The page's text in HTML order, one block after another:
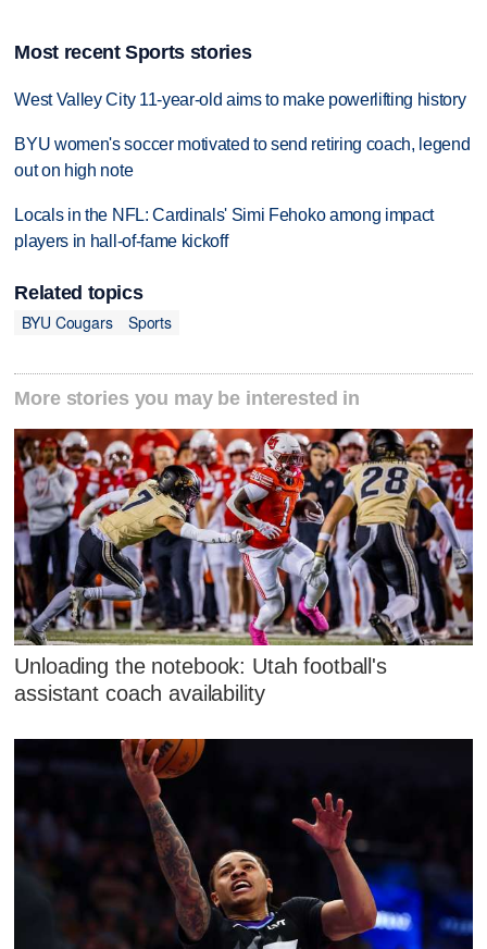
Most recent Sports stories
West Valley City 11-year-old aims to make powerlifting history
BYU women's soccer motivated to send retiring coach, legend
out on high note
Locals in the NFL: Cardinals' Simi Fehoko among impact
players in hall-of-fame kickoff
Related topics
BYU Cougars
Sports
More stories you may be interested in
Unloading the notebook: Utah football's
assistant coach availability